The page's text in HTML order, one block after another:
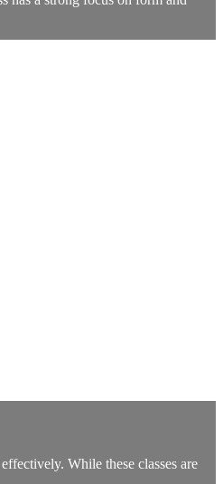
While these classes are